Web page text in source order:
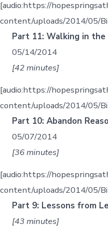
[audio:https://
content/uploads/2014/05/
Part 11: Walking in
05/14/2014
[42 minutes]
[audio:https://
content/uploads/2014/05/
Part 10: Abandon
05/07/2014
[36 minutes]
[audio:https://
content/uploads/2014/05/
Part 9: Lessons from
[43 minutes]